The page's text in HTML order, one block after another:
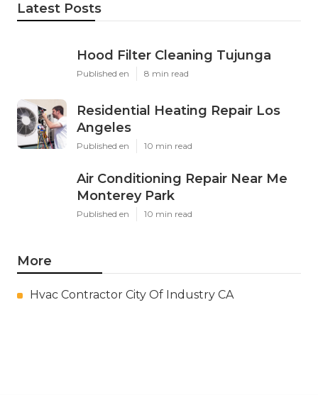
Latest Posts
Hood Filter Cleaning Tujunga
Published en 8 min read
Residential Heating Repair Los
Angeles
Published en 10 min read
Air Conditioning Repair Near Me
Monterey Park
Published en 10 min read
More
Hvac Contractor City Of Industry CA